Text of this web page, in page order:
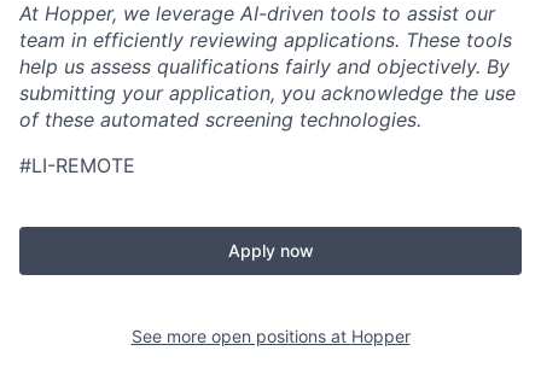
At Hopper, we leverage AI-driven tools to assist our
team in efficiently reviewing applications. These tools
help us assess qualifications fairly and objectively. By
submitting your application, you acknowledge the use
of these automated screening technologies.
#LI-REMOTE
Apply now
See more open positions at Hopper